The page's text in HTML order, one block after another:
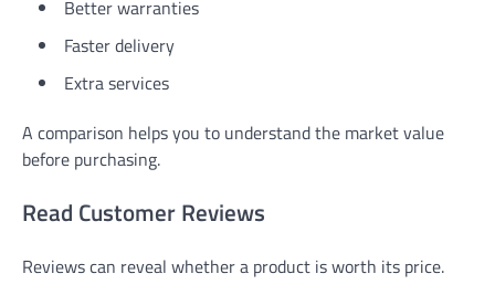
Better warranties
Faster delivery
Extra services
A comparison helps you to understand the market value
before purchasing.
Read Customer Reviews
Reviews can reveal whether a product is worth its price.